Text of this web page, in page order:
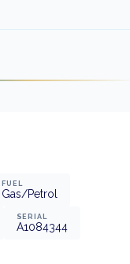
FUEL
Gas/Petrol
SERIAL
A1084344